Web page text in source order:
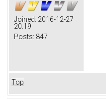
Joined: 2016-12-27
20:19
Posts: 847
Top